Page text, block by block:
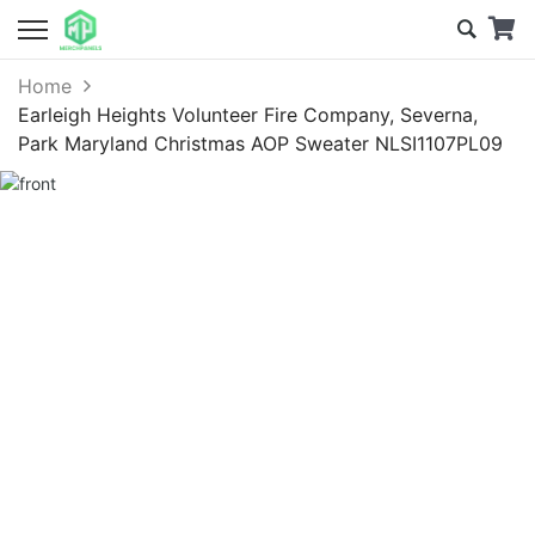
Home
Earleigh Heights Volunteer Fire Company, Severna,
Park Maryland Christmas AOP Sweater NLSI1107PL09